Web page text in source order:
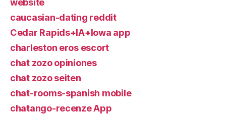
caucasian-dating reddit
Cedar Rapids+IA+Iowa app
charleston eros escort
chat zozo opiniones
chat zozo seiten
chat-rooms-spanish mobile
chatango-recenze App